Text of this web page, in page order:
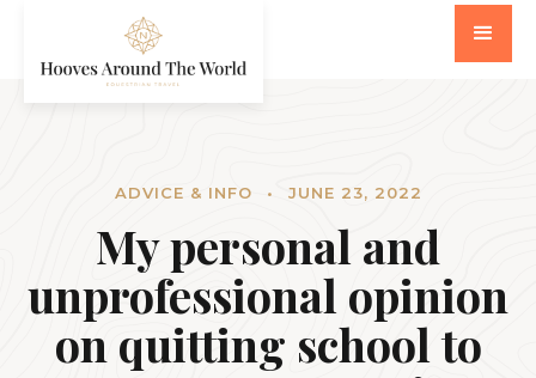
ADVICE & INFO • JUNE 23, 2022
My personal and
unprofessional opinion
on quitting school to